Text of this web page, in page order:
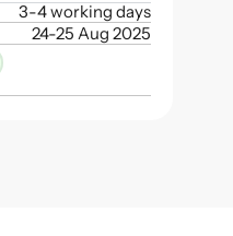
3-4 working days
24-25 Aug 2025